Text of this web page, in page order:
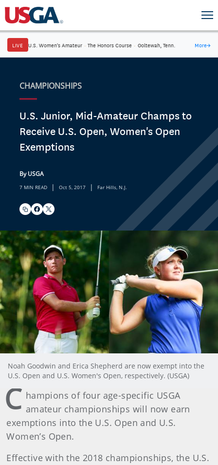
LIVE U.S. Women's Amateur · The Honors Course · Ooltewah, Tenn. More→
CHAMPIONSHIPS
U.S. Junior, Mid-Amateur Champs to
Receive U.S. Open, Women's Open
Exemptions
By USGA
7 MIN READ | Oct 5, 2017 | Far Hills, N.J.
Noah Goodwin and Erica Shepherd are now exempt into the
U.S. Open and U.S. Women's Open, respectively. (USGA)
C hampions of four age-specific USGA
amateur championships will now earn
exemptions into the U.S. Open and U.S.
Women’s Open.
Effective with the 2018 championships, the U.S.